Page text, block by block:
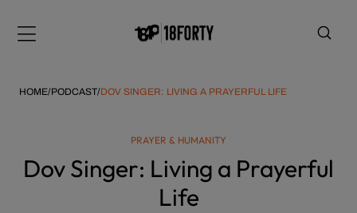
note:
includes
HOME/PODCAST/DOV SINGER: LIVING A PRAYERFUL LIFE
PRAYER & HUMANITY
Dov Singer: Living a Prayerful
Life